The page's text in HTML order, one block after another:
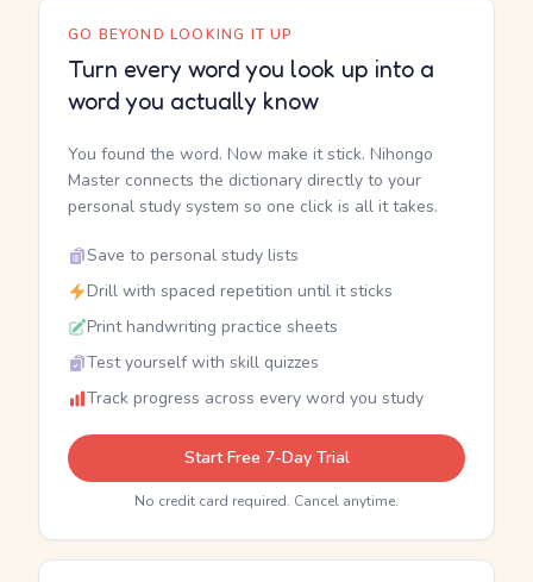
GO BEYOND LOOKING IT UP
Turn every word you look up into a
word you actually know
You found the word. Now make it stick. Nihongo
Master connects the dictionary directly to your
personal study system so one click is all it takes.
Save to personal study lists
Drill with spaced repetition until it sticks
Print handwriting practice sheets
Test yourself with skill quizzes
Track progress across every word you study
Start Free 7-Day Trial
No credit card required. Cancel anytime.